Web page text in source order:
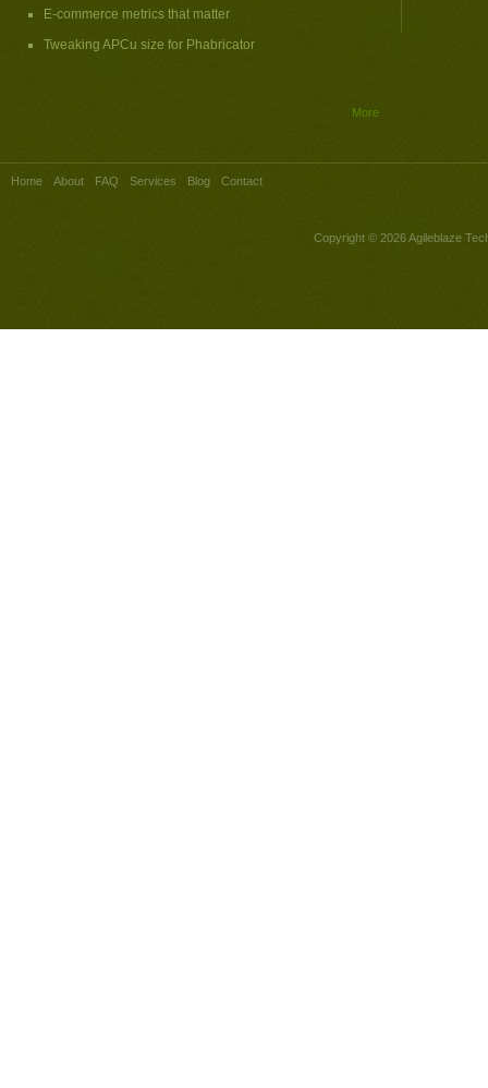
E-commerce metrics that matter
Tweaking APCu size for Phabricator
More
Home About FAQ Services Blog Contact
Copyright © 2026Agileblaze